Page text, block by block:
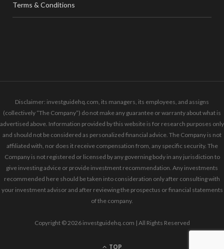
Terms & Conditions
Disclaimer: investguidehq.com, its managers, its employees, and assigns
(collectively “The Company”) do not make any guarantee or warranty about what is
advertised above. Information provided by this website is for research purposes only
and should not be considered as personalized financial advice. The Company is not
affiliated with, nor does it receive compensation from, any specific security. The
Company is not registered or licensed by any governing body in any jurisdiction to
give investing advice or provide investment recommendation. Any investments
recommended here should be taken into consideration only after consulting with
your investment advisor and after reviewing the prospectus or financial statements
of the company.
Copyright © 2026 investguidehq.com | All Rights Reserved
TOP